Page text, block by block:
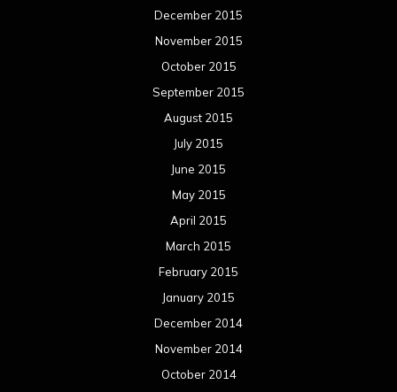
December 2015
November 2015
October 2015
September 2015
August 2015
July 2015
June 2015
May 2015
April 2015
March 2015
February 2015
January 2015
December 2014
November 2014
October 2014